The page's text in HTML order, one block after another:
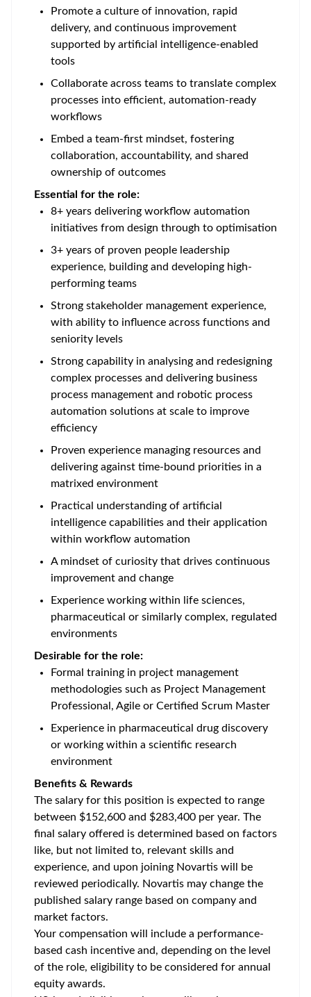
Promote a culture of innovation, rapid
delivery, and continuous improvement
supported by artificial intelligence-enabled
tools
Collaborate across teams to translate complex
processes into efficient, automation-ready
workflows
Embed a team-first mindset, fostering
collaboration, accountability, and shared
ownership of outcomes
Essential for the role:
8+ years delivering workflow automation
initiatives from design through to optimisation
3+ years of proven people leadership
experience, building and developing high-
performing teams
Strong stakeholder management experience,
with ability to influence across functions and
seniority levels
Strong capability in analysing and redesigning
complex processes and delivering business
process management and robotic process
automation solutions at scale to improve
efficiency
Proven experience managing resources and
delivering against time-bound priorities in a
matrixed environment
Practical understanding of artificial
intelligence capabilities and their application
within workflow automation
A mindset of curiosity that drives continuous
improvement and change
Experience working within life sciences,
pharmaceutical or similarly complex, regulated
environments
Desirable for the role:
Formal training in project management
methodologies such as Project Management
Professional, Agile or Certified Scrum Master
Experience in pharmaceutical drug discovery
or working within a scientific research
environment
Benefits & Rewards
The salary for this position is expected to range
between $152,600 and $283,400 per year. The
final salary offered is determined based on factors
like, but not limited to, relevant skills and
experience, and upon joining Novartis will be
reviewed periodically. Novartis may change the
published salary range based on company and
market factors.
Your compensation will include a performance-
based cash incentive and, depending on the level
of the role, eligibility to be considered for annual
equity awards.